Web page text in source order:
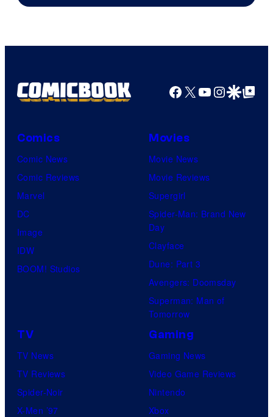
Facebook
X YouTube
GoogleGoogle Top
Comics
Comic News
Comic Reviews
Marvel
DC
Image
IDW
BOOM! Studios
Movies
Movie News
Movie Reviews
Supergirl
Spider-Man: Brand New
Day
Clayface
Dune: Part 3
Avengers: Doomsday
Superman: Man of
Tomorrow
TV
TV News
TV Reviews
Spider-Noir
X-Men ’97
Gaming
Gaming News
Video Game Reviews
Nintendo
Xbox